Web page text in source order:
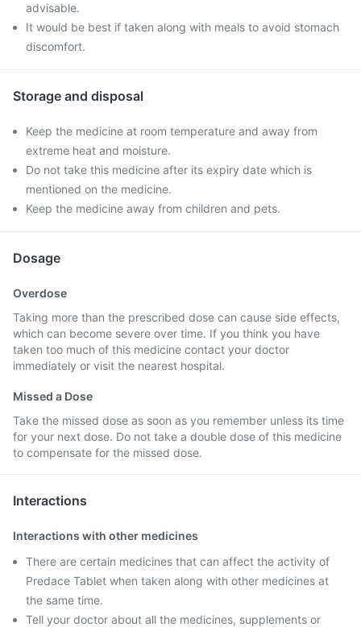
advisable.
It would be best if taken along with meals to avoid stomach
discomfort.
Storage and disposal
Keep the medicine at room temperature and away from
extreme heat and moisture.
Do not take this medicine after its expiry date which is
mentioned on the medicine.
Keep the medicine away from children and pets.
Dosage
Overdose
Taking more than the prescribed dose can cause side effects,
which can become severe over time. If you think you have
taken too much of this medicine contact your doctor
immediately or visit the nearest hospital.
Missed a Dose
Take the missed dose as soon as you remember unless its time
for your next dose. Do not take a double dose of this medicine
to compensate for the missed dose.
Interactions
Interactions with other medicines
There are certain medicines that can affect the activity of
Predace Tablet when taken along with other medicines at
the same time.
Tell your doctor about all the medicines, supplements or